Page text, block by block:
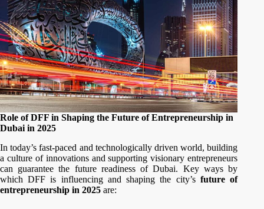
Role of DFF in Shaping the Future of Entrepreneurship in
Dubai in 2025
In today’s fast-paced and technologically driven world, building
a culture of innovations and supporting visionary entrepreneurs
can guarantee the future readiness of Dubai. Key ways by
which DFF is influencing and shaping the city’s future of
entrepreneurship in 2025 are: